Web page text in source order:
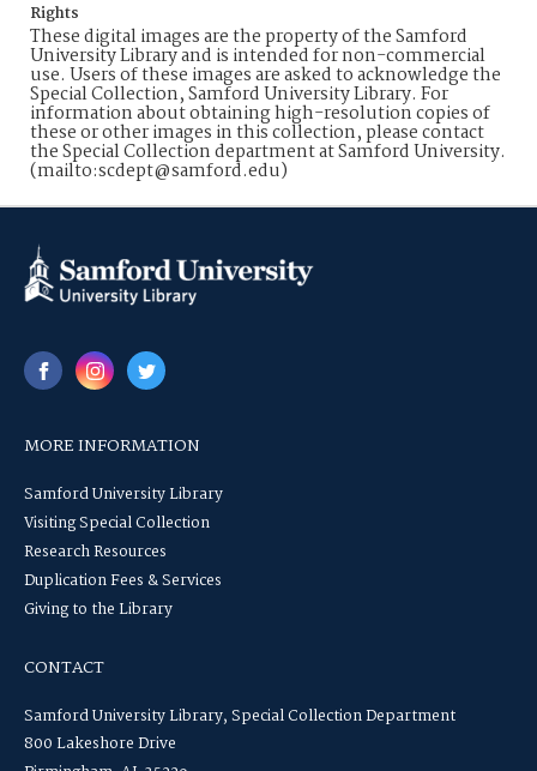
Rights
These digital images are the property of the Samford
University Library and is intended for non-commercial
use. Users of these images are asked to acknowledge the
Special Collection, Samford University Library. For
information about obtaining high-resolution copies of
these or other images in this collection, please contact
the Special Collection department at Samford University.
(mailto:scdept@samford.edu)
MORE INFORMATION
Samford University Library
Visiting Special Collection
Research Resources
Duplication Fees & Services
Giving to the Library
CONTACT
Samford University Library, Special Collection Department
800 Lakeshore Drive